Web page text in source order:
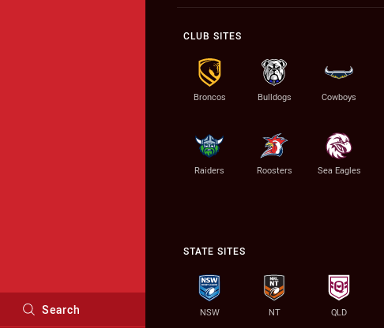
Search
CLUB SITES
Broncos Bulldogs Cowboys
Raiders Roosters Sea Eagles
STATE SITES
NSW NT QLD